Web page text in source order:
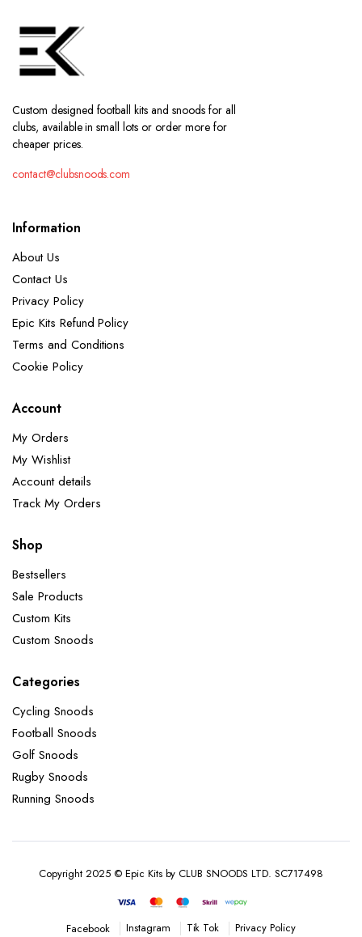
Custom designed football kits and snoods for all
clubs, available in small lots or order more for
cheaper prices.
contact@clubsnoods.com
Information
About Us
Contact Us
Privacy Policy
Epic Kits Refund Policy
Terms and Conditions
Cookie Policy
Account
My Orders
My Wishlist
Account details
Track My Orders
Shop
Bestsellers
Sale Products
Custom Kits
Custom Snoods
Categories
Cycling Snoods
Football Snoods
Golf Snoods
Rugby Snoods
Running Snoods
Copyright 2025 © Epic Kits by CLUB SNOODS LTD. SC717498
Facebook Instagram Tik Tok Privacy Policy